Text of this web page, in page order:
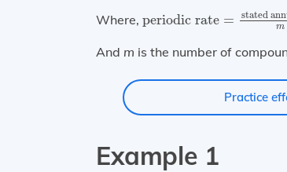
Where, periodic rate = stated
m
periodic rate stated
And m is the number of
Practice
Example 1